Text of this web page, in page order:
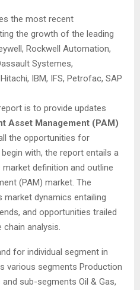
the most recent
the growth of the leading
Rockwell Automation,
Systemes,
IBM, IFS, Petrofac, SAP
is to provide updates
Asset Management (PAM)
the opportunities for
with, the report entails a
definition and outline
(PAM) market. The
dynamics entailing
and opportunities trailed
analysis.
for individual segment in
various segments Production
sub-segments Oil & Gas,